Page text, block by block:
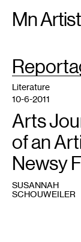
Mn
Search:
All(2389)
TAG
Literature
10-6-2011
Arts
of an
Newsy
SUSANNAH
SCHOUWEILER